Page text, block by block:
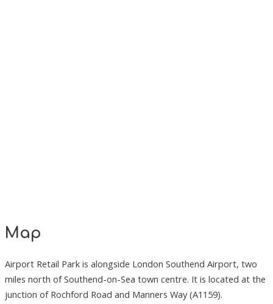
Map
Airport Retail Park is alongside London Southend Airport, two
miles north of Southend-on-Sea town centre. It is located at the
junction of Rochford Road and Manners Way (A1159).